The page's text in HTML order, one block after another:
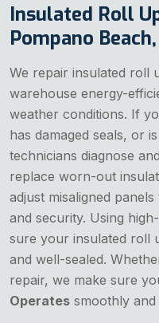
Insulated Roll
Pompano
We repair insulated roll
warehouse energy-
weather conditions. If
has damaged seals, or
technicians diagnose
replace worn-out
adjust misaligned
and security. Using
sure your insulated roll
and well-sealed.
repair, we make sure
Operates smoothly and